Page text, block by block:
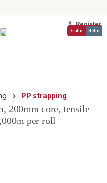
Register
Brutto Netto
PP strapping
200mm core, tensile
per roll